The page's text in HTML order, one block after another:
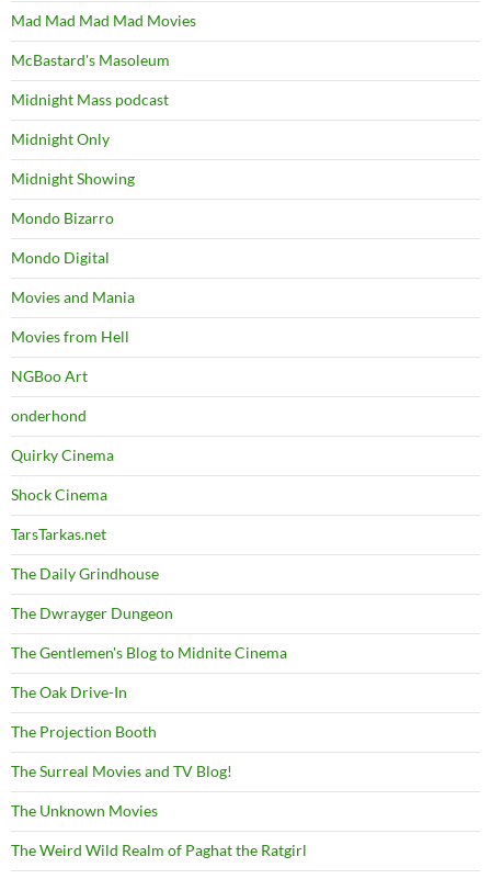
Mad Mad Mad Mad Movies
McBastard's Masoleum
Midnight Mass podcast
Midnight Only
Midnight Showing
Mondo Bizarro
Mondo Digital
Movies and Mania
Movies from Hell
NGBoo Art
onderhond
Quirky Cinema
Shock Cinema
TarsTarkas.net
The Daily Grindhouse
The Dwrayger Dungeon
The Gentlemen's Blog to Midnite Cinema
The Oak Drive-In
The Projection Booth
The Surreal Movies and TV Blog!
The Unknown Movies
The Weird Wild Realm of Paghat the Ratgirl